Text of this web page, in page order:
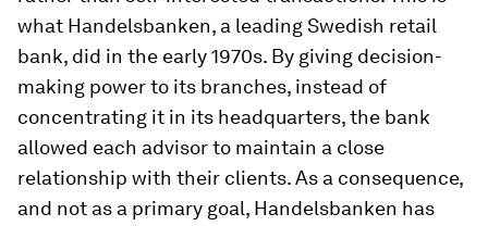
what Handelsbanken, a leading Swedish retail
bank, did in the early 1970s. By giving decision-
making power to its branches, instead of
concentrating it in its headquarters, the bank
allowed each advisor to maintain a close
relationship with their clients. As a consequence,
and not as a primary goal, Handelsbanken has